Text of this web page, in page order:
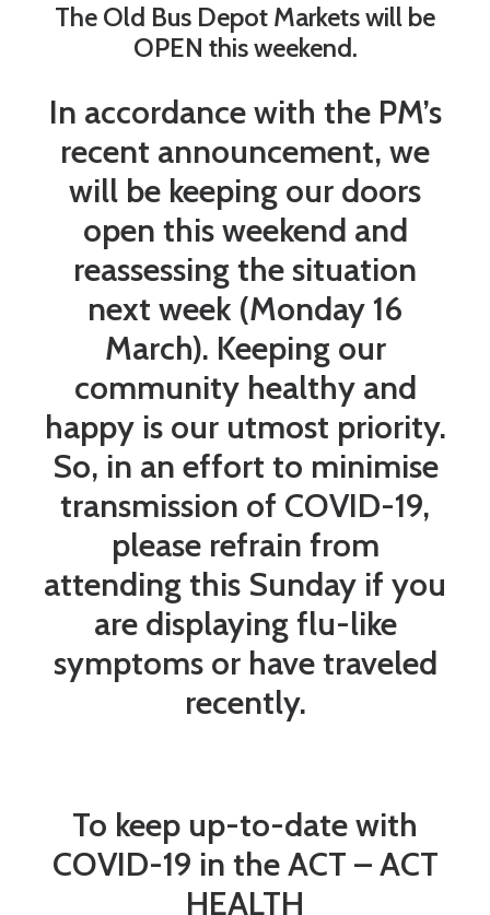
The Old Bus Depot Markets will be
OPEN this weekend.
In accordance with the PM’s
recent announcement, we
will be keeping our doors
open this weekend and
reassessing the situation
next week (Monday 16
March). Keeping our
community healthy and
happy is our utmost priority.
So, in an effort to minimise
transmission of COVID-19,
please refrain from
attending this Sunday if you
are displaying flu-like
symptoms or have traveled
recently.
To keep up-to-date with
COVID-19 in the ACT –ACT
HEALTH